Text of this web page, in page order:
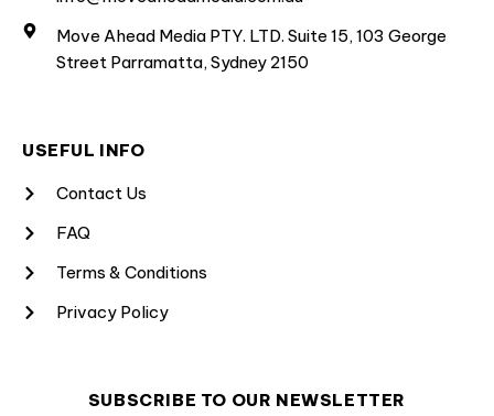
Move Ahead Media PTY. LTD. Suite 15, 103 George
Street Parramatta, Sydney 2150
USEFUL INFO
Contact Us
FAQ
Terms & Conditions
Privacy Policy
SUBSCRIBE TO OUR NEWSLETTER